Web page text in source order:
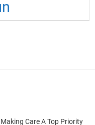
Care A Top Priority